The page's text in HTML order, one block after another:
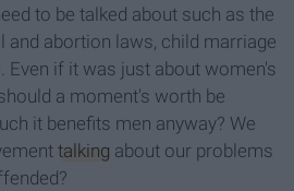
to be talked about such as the
and abortion laws, child marriage
Even if it was just about women's
a moment's worth be
it benefits men anyway? We
talking about our problems